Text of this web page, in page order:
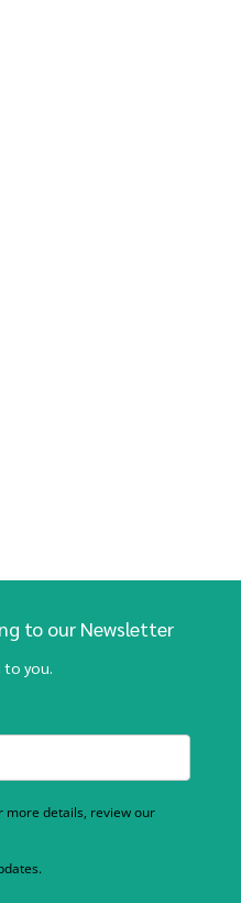
to our Newsletter
you.
more details, review our